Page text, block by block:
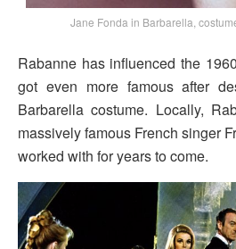
Jane Fonda in Barbarella,
Rabanne has influenced the
got even more famous after
Barbarella costume. Locally,
massively famous French singer
worked with for years to come.